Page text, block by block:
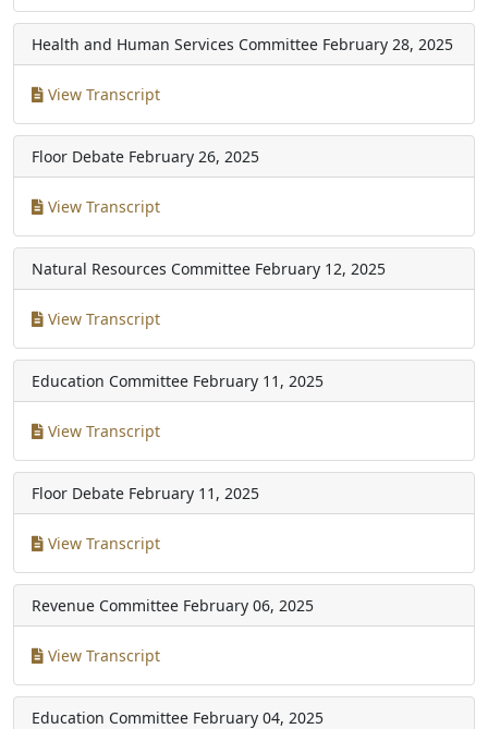
Health and Human Services Committee February 28, 2025
View Transcript
Floor Debate February 26, 2025
View Transcript
Natural Resources Committee February 12, 2025
View Transcript
Education Committee February 11, 2025
View Transcript
Floor Debate February 11, 2025
View Transcript
Revenue Committee February 06, 2025
View Transcript
Education Committee February 04, 2025